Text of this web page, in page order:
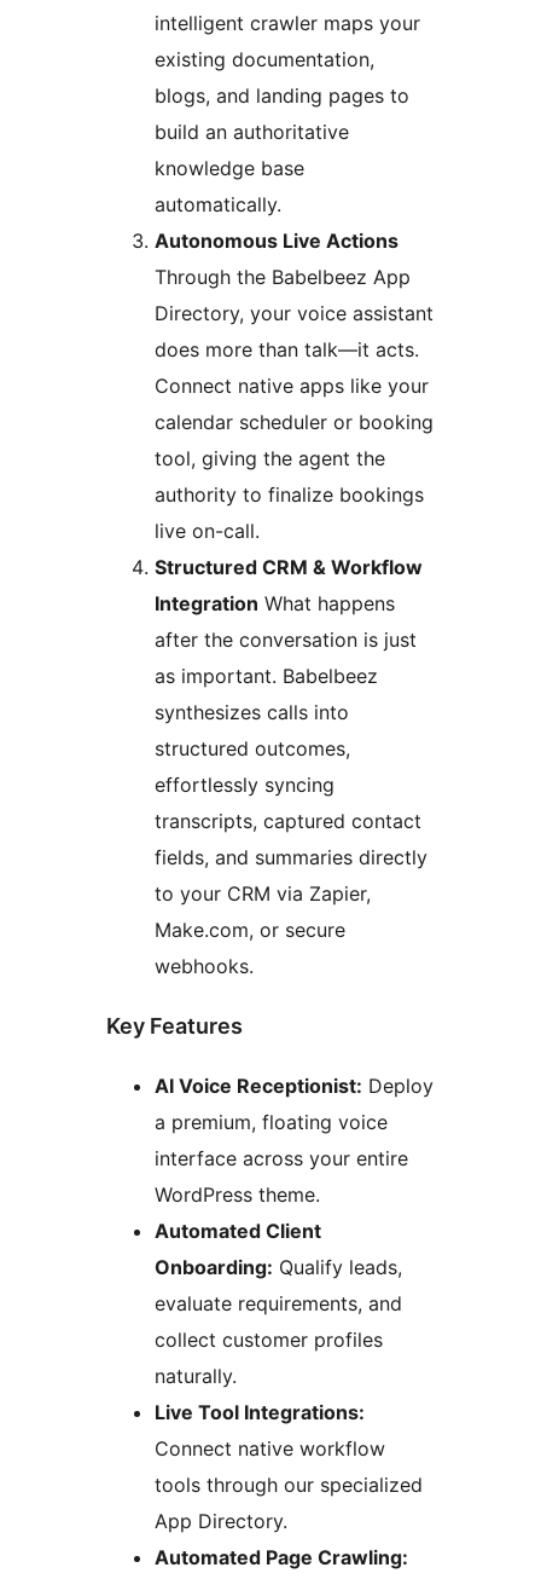
intelligent crawler maps your
existing documentation,
blogs, and landing pages to
build an authoritative
knowledge base
automatically.
Autonomous Live Actions
Through the Babelbeez App
Directory, your voice assistant
does more than talk—it acts.
Connect native apps like your
calendar scheduler or booking
tool, giving the agent the
authority to finalize bookings
live on-call.
Structured CRM & Workflow
Integration What happens
after the conversation is just
as important. Babelbeez
synthesizes calls into
structured outcomes,
effortlessly syncing
transcripts, captured contact
fields, and summaries directly
to your CRM via Zapier,
Make.com, or secure
webhooks.
Key Features
AI Voice Receptionist: Deploy
a premium, floating voice
interface across your entire
WordPress theme.
Automated Client
Onboarding: Qualify leads,
evaluate requirements, and
collect customer profiles
naturally.
Live Tool Integrations:
Connect native workflow
tools through our specialized
App Directory.
Automated Page Crawling: